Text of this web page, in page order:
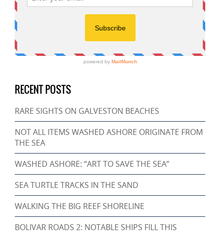
RECENT POSTS
RARE SIGHTS ON GALVESTON BEACHES
NOT ALL ITEMS WASHED ASHORE ORIGINATE FROM
THE SEA
WASHED ASHORE: “ART TO SAVE THE SEA”
SEA TURTLE TRACKS IN THE SAND
WALKING THE BIG REEF SHORELINE
BOLIVAR ROADS 2: NOTABLE SHIPS FILL THIS